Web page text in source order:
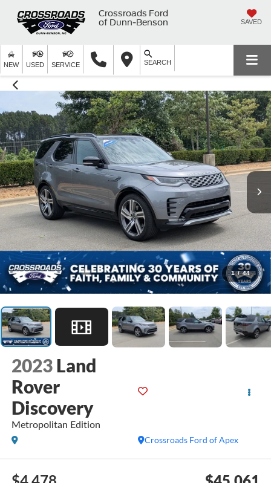
Crossroads Ford
of Dunn-Benson
SAVED
NEW USED SERVICE SEARCH
1 / 44
2023 Land
Rover
Discovery
Metropolitan Edition
Crossroads Ford of Apex